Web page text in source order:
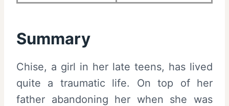
Summary
Chise, a girl in her late teens, has lived
quite a traumatic life. On top of her
father abandoning her when she was